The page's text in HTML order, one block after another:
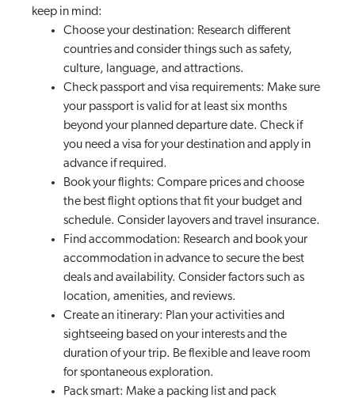
keep in mind:
Choose your destination: Research different
countries and consider things such as safety,
culture, language, and attractions.
Check passport and visa requirements: Make sure
your passport is valid for at least six months
beyond your planned departure date. Check if
you need a visa for your destination and apply in
advance if required.
Book your flights: Compare prices and choose
the best flight options that fit your budget and
schedule. Consider layovers and travel insurance.
Find accommodation: Research and book your
accommodation in advance to secure the best
deals and availability. Consider factors such as
location, amenities, and reviews.
Create an itinerary: Plan your activities and
sightseeing based on your interests and the
duration of your trip. Be flexible and leave room
for spontaneous exploration.
Pack smart: Make a packing list and pack